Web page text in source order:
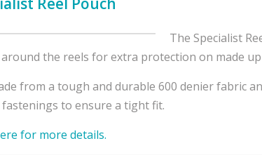
The Specialist
the reels for extra protection on made
from a tough and durable 600 denier fabric
fastenings to ensure a tight fit.
for more details.